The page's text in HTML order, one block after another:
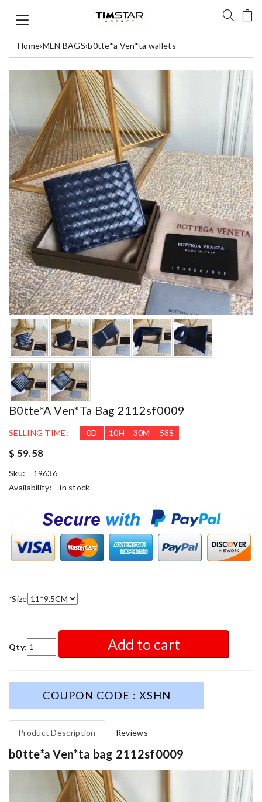
Home›MEN BAGS›b0tte*a Ven*ta wallets
B0tte*a Ven*ta Bag 2112sf0009
SELLING TIME: 0D 10H 30M 57S
$ 59.58
Sku:
19636
Availability:
in stock
*Size
Qty: Add to cart
COUPON CODE : XSHN
Product Description Reviews
b0tte*a Ven*ta bag 2112sf0009